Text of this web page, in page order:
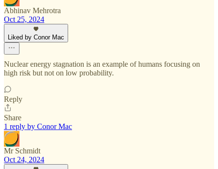
Abhinav Mehrotra
Oct 25, 2024
Liked by Conor Mac
Nuclear energy stagnation is an example of humans focusing on
high risk but not on low probability.
Reply
Share
1 reply by Conor Mac
Mr Schmidt
Oct 24, 2024